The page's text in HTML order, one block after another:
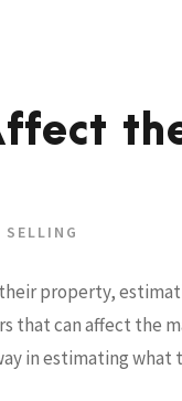
SELLING
property,
that can affect the
in estimating what